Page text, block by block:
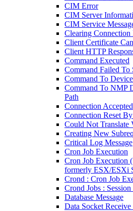
CIM Error
CIM Server
CIM Service
Clearing
Client Certificate
Client HTTP
Command Executed
Command Failed To
Command To
Command To NMP
Path
Connection Accepted
Connection Reset
Could Not Translate
Creating New
Critical Log Message
Cron Job Execution
Cron Job Execution
formerly ESX/ESXi
Crond : Cron Job
Crond Jobs :
Database Message
Data Socket